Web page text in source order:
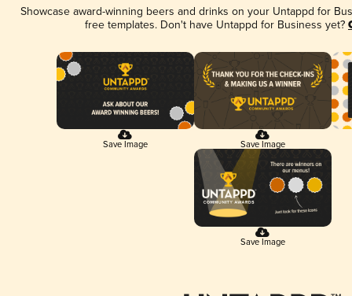
Showcase award-winning beers and drinks on your Untappd for
free templates. Don't have Untappd for Business yet?
Save Image Save Image
Save Image